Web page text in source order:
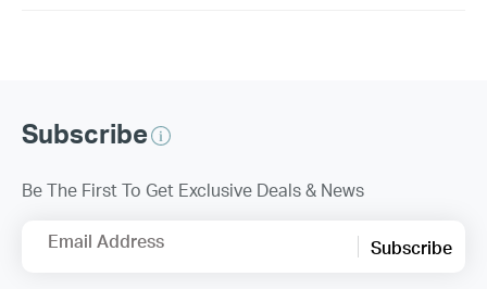
Subscribe
Be The First To Get Exclusive Deals & News
Email Address Subscribe